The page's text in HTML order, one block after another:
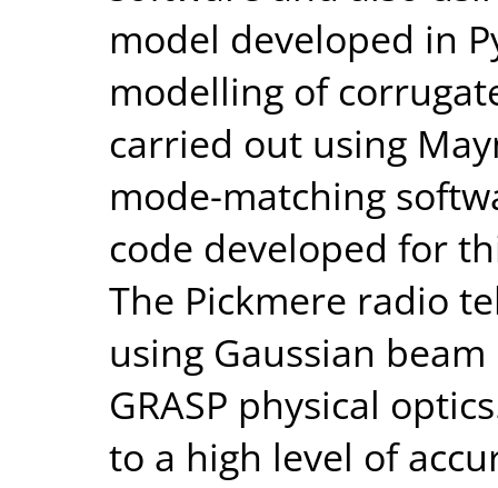
model developed in
modelling of
carried out using
mode-matching
code developed for
The Pickmere radio
using Gaussian
GRASP physical
to a high level of